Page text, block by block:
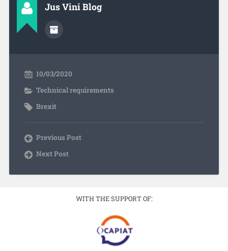
Jus Vini Blog
10/03/2020
Technical requirements
Brexit
Previous Post
Next Post
WITH THE SUPPORT OF: